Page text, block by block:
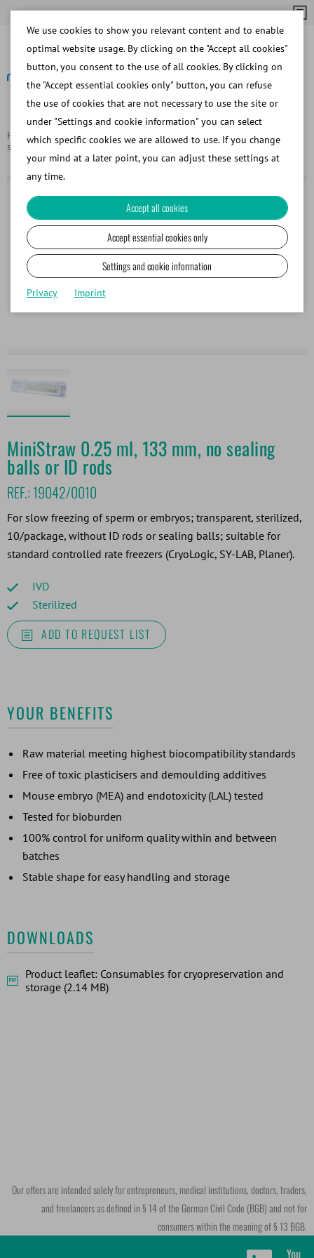
Homepage Products
Consumables for cryopreservation and
storage
MiniStraw 0.25 ml, 133 mm, no sealing balls or ID rods
MiniStraw 0.25 ml, 133 mm, no sealing
balls or ID rods
REF.: 19042/0010
For slow freezing of sperm or embryos; transparent, sterilized,
10/package, without ID rods or sealing balls; suitable for
standard controlled rate freezers (CryoLogic, SY-LAB, Planer).
IVD
Sterilized
ADD TO REQUEST LIST
YOUR BENEFITS
Raw material meeting highest biocompatibility standards
Free of toxic plasticisers and demoulding additives
Mouse embryo (MEA) and endotoxicity (LAL) tested
Tested for bioburden
100% control for uniform quality within and between
batches
Stable shape for easy handling and storage
DOWNLOADS
Product leaflet: Consumables for cryopreservation and
storage (2.14 MB)
Our offers are intended solely for entrepreneurs, medical institutions, doctors, traders,
and freelancers as defined in § 14 of the German Civil Code (BGB) and not for
consumers within the meaning of § 13 BGB.
We use cookies to show you relevant content and to enable
optimal website usage. By clicking on the "Accept all cookies"
button, you consent to the use of all cookies. By clicking on
the "Accept essential cookies only" button, you can refuse
the use of cookies that are not necessary to use the site or
under "Settings and cookie information" you can select
which specific cookies we are allowed to use. If you change
your mind at a later point, you can adjust these settings at
any time.
Accept all cookies
Accept essential cookies only
Settings and cookie information
Privacy Imprint